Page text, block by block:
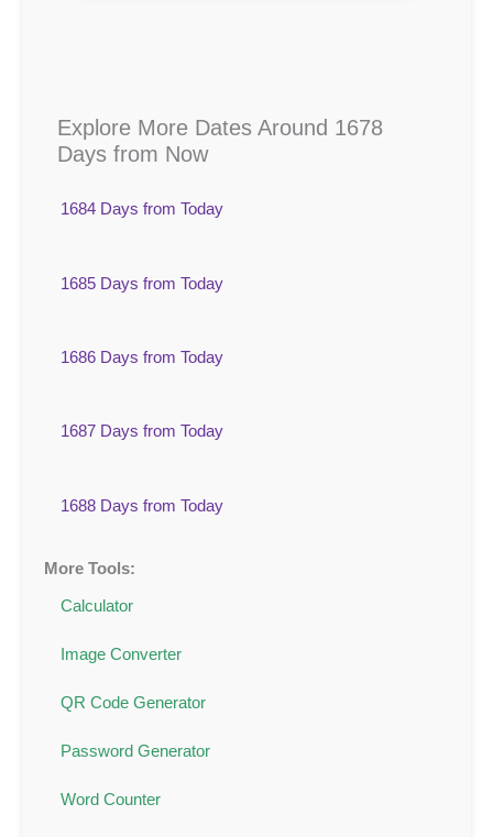
Explore More Dates Around 1678
Days from Now
1684 Days from Today
1685 Days from Today
1686 Days from Today
1687 Days from Today
1688 Days from Today
More Tools:
Calculator
Image Converter
QR Code Generator
Password Generator
Word Counter